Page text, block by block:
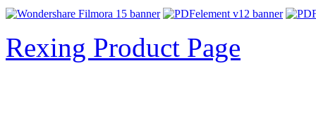
Rexing Product Page